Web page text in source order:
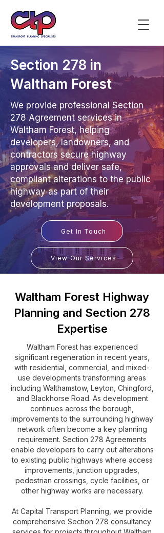
Section 278 in
Waltham Forest
We provide professional Section
278 Agreement services in
Waltham Forest, helping
developers, landowners, and
contractors secure highway
approvals and deliver safe,
compliant alterations to the public
highway as part of their
development proposals.
Get In Touch
View Our Services
Waltham Forest Highway
Planning and Section 278
Expertise
Waltham Forest has experienced
significant regeneration in recent years,
with residential, commercial, and mixed-
use developments transforming areas
including Walthamstow, Leyton, Chingford,
and Blackhorse Road. As development
continues across the borough,
improvements to the surrounding highway
network often become a key planning
requirement. Section 278 Agreements
enable developers to carry out alterations
to existing public highways where access
improvements, junction upgrades,
pedestrian crossings, cycle facilities, or
other highway works are necessary.
At Capital Transport Planning, we provide
comprehensive Section 278 consultancy